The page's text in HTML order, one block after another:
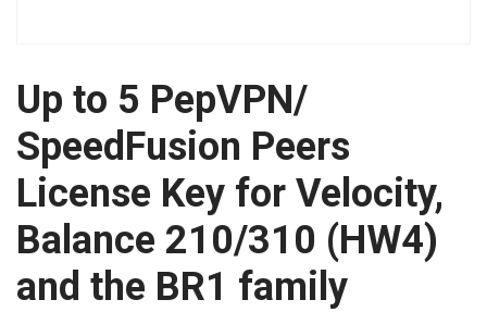
Up to 5 PepVPN/
SpeedFusion Peers
License Key for Velocity,
Balance 210/310 (HW4)
and the BR1 family